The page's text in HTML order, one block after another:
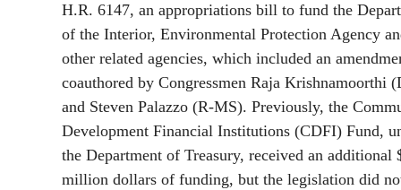
H.R. 6147, an appropriations bill to fund the
of the Interior, Environmental Protection Agency
other related agencies, which included an
coauthored by Congressmen Raja Krishnamoorthi
and Steven Palazzo (R-MS). Previously, the
Development Financial Institutions (CDFI) Fund,
the Department of Treasury, received an additional
million dollars of funding, but the legislation did